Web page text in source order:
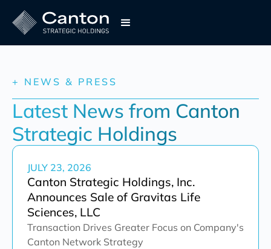
+ NEWS & PRESS
Latest News from Canton
Strategic Holdings
JULY 23, 2026
Canton Strategic Holdings, Inc.
Announces Sale of Gravitas Life
Sciences, LLC
Transaction Drives Greater Focus on Company's
Canton Network Strategy